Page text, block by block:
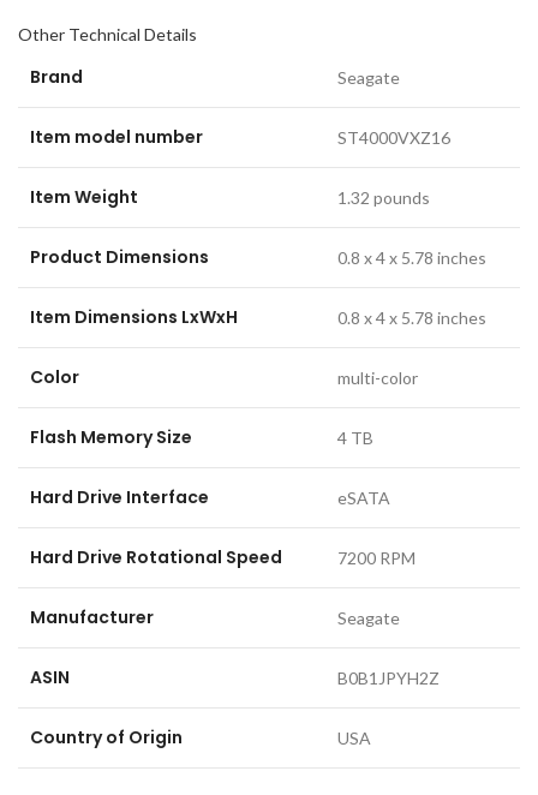
Other Technical Details
Brand ‎Seagate
Item model number ‎ST4000VXZ16
Item Weight ‎1.32 pounds
Product Dimensions ‎0.8 x 4 x 5.78 inches
Item Dimensions LxWxH ‎0.8 x 4 x 5.78 inches
Color ‎multi-color
Flash Memory Size ‎4 TB
Hard Drive Interface ‎eSATA
Hard Drive Rotational Speed ‎7200 RPM
Manufacturer ‎Seagate
ASIN ‎B0B1JPYH2Z
Country of Origin ‎USA